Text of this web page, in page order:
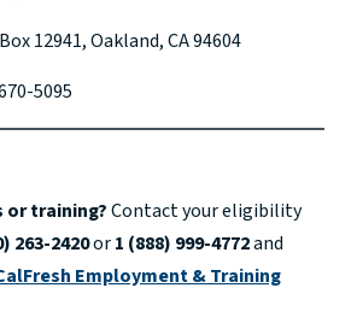
12941, Oakland, CA 94604
5095
or training?Contact your eligibility
263-2420or1 (888) 999-4772and
Employment & Training